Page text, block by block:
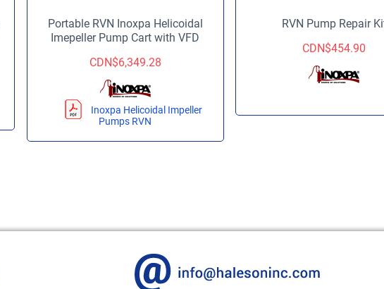
Portable RVN Inoxpa Helicoidal
Imepeller Pump Cart with VFD
CDN$6,349.28
Inoxpa Helicoidal Impeller
Pumps RVN
RVN Pump Repair
CDN$454.90